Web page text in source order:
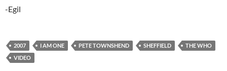
-Egil
2007 I AM ONE PETE TOWNSHEND SHEFFIELD
THE WHO
VIDEO